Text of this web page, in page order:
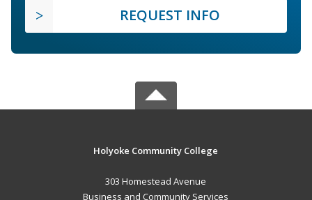
REQUEST INFO
Holyoke Community College
303 Homestead Avenue
Business and Community Services